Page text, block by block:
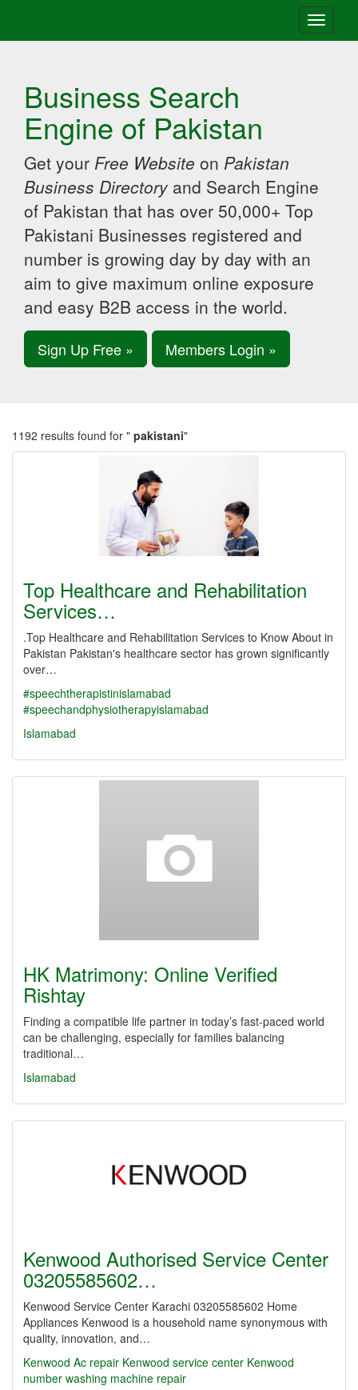
Toggle
Business Search
Engine of Pakistan
Get your Free Website on Pakistan
Business Directory and Search Engine
of Pakistan that has over 50,000+ Top
Pakistani Businesses registered and
number is growing day by day with an
aim to give maximum online exposure
and easy B2B access in the world.
Sign Up Free » Members Login »
1192 results found for " pakistani"
Top Healthcare and Rehabilitation
Services…
.Top Healthcare and Rehabilitation Services to Know About in
Pakistan Pakistan's healthcare sector has grown significantly
over…
#speechtherapistinislamabad
#speechandphysiotherapyislamabad
Islamabad
HK Matrimony: Online Verified
Rishtay
Finding a compatible life partner in today’s fast-paced world
can be challenging, especially for families balancing
traditional…
Islamabad
Kenwood Authorised Service Center
03205585602…
Kenwood Service Center Karachi 03205585602 Home
Appliances Kenwood is a household name synonymous with
quality, innovation, and…
Kenwood Ac repair Kenwood service center Kenwood
number washing machine repair